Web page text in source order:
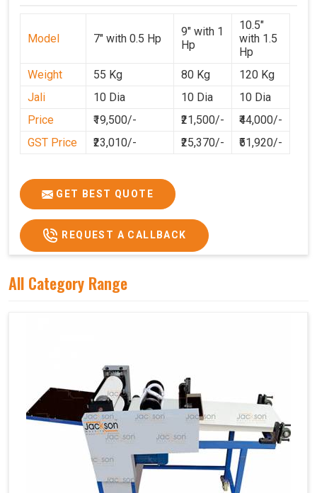
Model 7" with 0.5 Hp
9" with 1
Hp
10.5"
with 1.5
Hp
Weight
55 Kg 80 Kg
120 Kg
Jali
10 Dia 10 Dia
10 Dia
Price
₹19,500/- ₹21,500/-
₹44,000/-
GST Price
₹23,010/- ₹25,370/- ₹51,920/-
GET BEST QUOTE
REQUEST A CALLBACK
All Category Range